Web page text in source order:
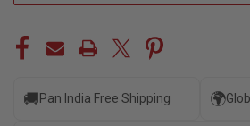
🚚Pan India Free Shipping 🌍